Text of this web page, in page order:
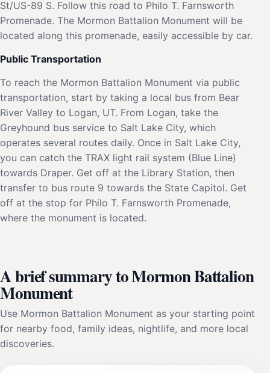
St/US-89 S. Follow this road to Philo T. Farnsworth
Promenade. The Mormon Battalion Monument will be
located along this promenade, easily accessible by car.
Public Transportation
To reach the Mormon Battalion Monument via public
transportation, start by taking a local bus from Bear
River Valley to Logan, UT. From Logan, take the
Greyhound bus service to Salt Lake City, which
operates several routes daily. Once in Salt Lake City,
you can catch the TRAX light rail system (Blue Line)
towards Draper. Get off at the Library Station, then
transfer to bus route 9 towards the State Capitol. Get
off at the stop for Philo T. Farnsworth Promenade,
where the monument is located.
A brief summary to Mormon Battalion
Monument
Use Mormon Battalion Monument as your starting point
for nearby food, family ideas, nightlife, and more local
discoveries.